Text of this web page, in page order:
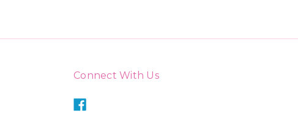
Connect With Us